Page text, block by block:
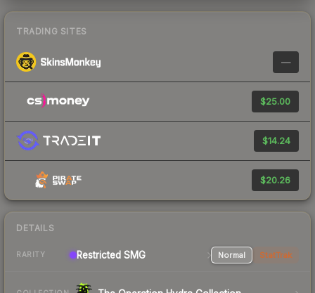
TRADING SITES
—
$25.00
$14.24
$20.26
DETAILS
RARITY Restricted SMG Normal StatTrak